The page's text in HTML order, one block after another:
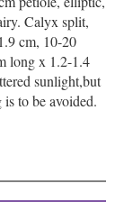
Calyx split,
cm, 10-20
long x 1.2-1.4
sunlight,but
to be avoided.